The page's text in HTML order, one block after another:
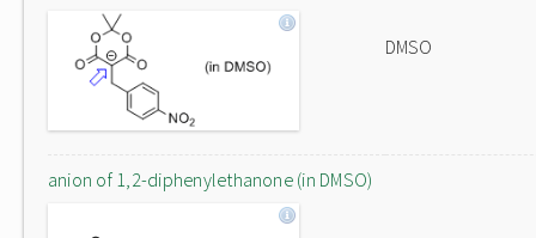
DMSO
anion of 1,2-diphenylethanone (in DMSO)